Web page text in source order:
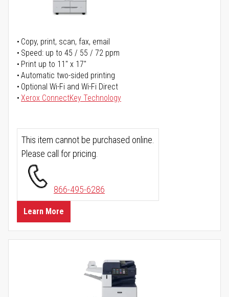
Copy, print, scan, fax, email
Speed: up to 45 / 55 / 72 ppm
Print up to 11" x 17"
Automatic two-sided printing
Optional Wi-Fi and Wi-Fi Direct
Xerox ConnectKey Technology
This item cannot be purchased online.
Please call for pricing.
866-495-6286
Learn More